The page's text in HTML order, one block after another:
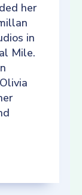
her
in
Mile.